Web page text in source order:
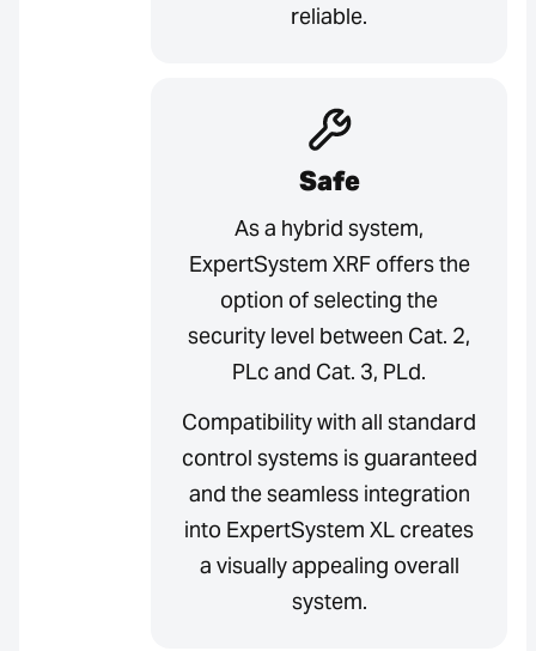
reliable.
Safe
As a hybrid system,
ExpertSystem XRF offers the
option of selecting the
security level between Cat. 2,
PLc and Cat. 3, PLd.
Compatibility with all standard
control systems is guaranteed
and the seamless integration
into ExpertSystem XL creates
a visually appealing overall
system.